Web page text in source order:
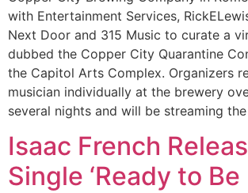
with Entertainment Services,
Next Door and 315 Music to curate a
dubbed the Copper City Quarantine
the Capitol Arts Complex. Organizers
musician individually at the brewery
several nights and will be streaming
Isaac French
Single ‘Ready to Be